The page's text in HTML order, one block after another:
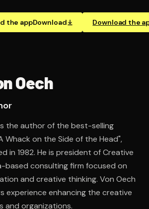
the appDownload Download the
Oech
the author of the best-selling
Whack on the Side of the Head",
in 1982. He is president of Creative
based consulting firm focused on
and creative thinking. Von Oech
experience enhancing the creative
and organizations.